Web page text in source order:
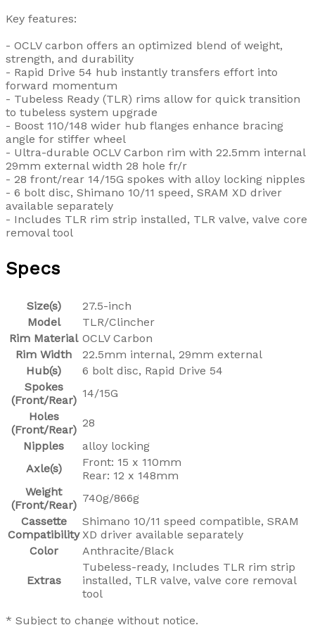
Key features:
- OCLV carbon offers an optimized blend of weight,
strength, and durability
- Rapid Drive 54 hub instantly transfers effort into
forward momentum
- Tubeless Ready (TLR) rims allow for quick transition
to tubeless system upgrade
- Boost 110/148 wider hub flanges enhance bracing
angle for stiffer wheel
- Ultra-durable OCLV Carbon rim with 22.5mm internal
29mm external width 28 hole fr/r
- 28 front/rear 14/15G spokes with alloy locking nipples
- 6 bolt disc, Shimano 10/11 speed, SRAM XD driver
available separately
- Includes TLR rim strip installed, TLR valve, valve core
removal tool
Specs
Size(s)
27.5-inch
Model
TLR/Clincher
Rim Material OCLV Carbon
Rim Width
22.5mm internal, 29mm external
Hub(s)
6 bolt disc, Rapid Drive 54
Spokes
(Front/Rear)
14/15G
Holes
(Front/Rear)
28
Nipples
alloy locking
Axle(s)
Front: 15 x 110mm
Rear: 12 x 148mm
Weight
(Front/Rear)
740g/866g
Cassette
Compatibility
Shimano 10/11 speed compatible, SRAM
XD driver available separately
Color
Anthracite/Black
Extras
Tubeless-ready, Includes TLR rim strip
installed, TLR valve, valve core removal
tool
* Subject to change without notice.